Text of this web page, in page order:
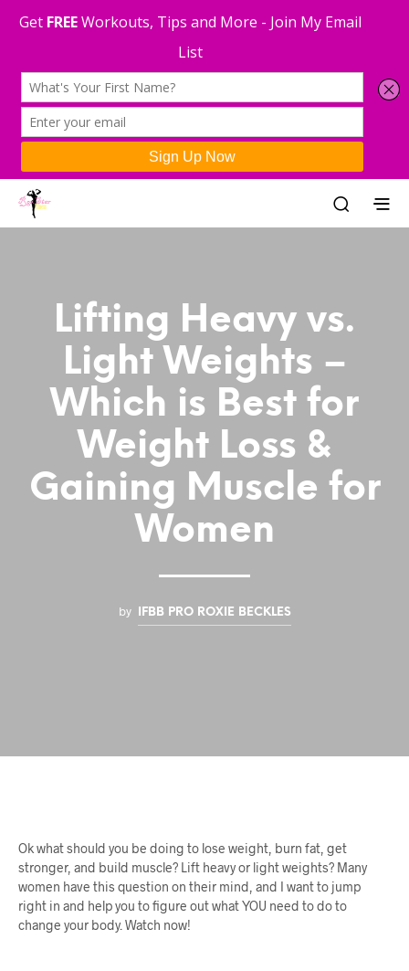
Lifting Heavy vs.
Light Weights –
Which is Best for
Weight Loss &
Gaining Muscle for
Women
by IFBB PRO ROXIE BECKLES
Ok what should you be doing to lose weight, burn fat, get
stronger, and build muscle? Lift heavy or light weights? Many
women have this question on their mind, and I want to jump
right in and help you to figure out what YOU need to do to
change your body. Watch now!